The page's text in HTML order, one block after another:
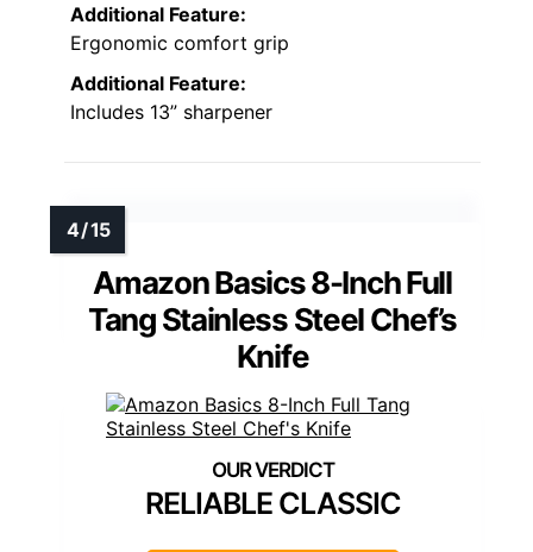
Additional Feature:
Ergonomic comfort grip
Additional Feature:
Includes 13” sharpener
Amazon Basics 8-Inch Full
Tang Stainless Steel Chef’s
Knife
RELIABLE CLASSIC